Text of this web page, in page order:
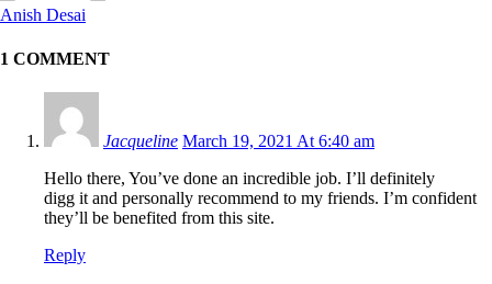
Anish Desai
1 COMMENT
Jacqueline March 19, 2021 At 6:40 am
Hello there, You’ve done an incredible job. I’ll definitely
digg it and personally recommend to my friends. I’m confident
they’ll be benefited from this site.
Reply